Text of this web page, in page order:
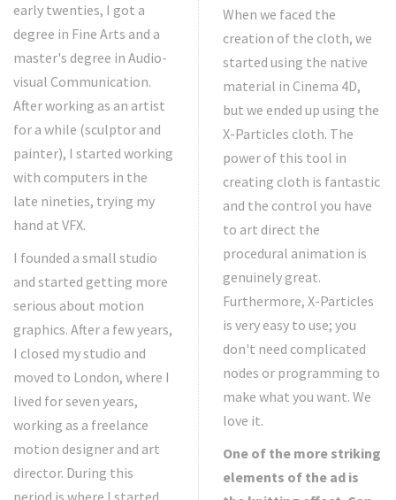
early twenties, I got a
degree in Fine Arts and a
master's degree in Audio-
visual Communication.
After working as an artist
for a while (sculptor and
painter), I started working
with computers in the
late nineties, trying my
hand at VFX.
I founded a small studio
and started getting more
serious about motion
graphics. After a few years,
I closed my studio and
moved to London, where I
lived for seven years,
working as a freelance
motion designer and art
director. During this
When we faced the
creation of the cloth, we
started using the native
material in Cinema 4D,
but we ended up using the
X-Particles cloth. The
power of this tool in
creating cloth is fantastic
and the control you have
to art direct the
procedural animation is
genuinely great.
Furthermore, X-Particles
is very easy to use; you
don't need complicated
nodes or programming to
make what you want. We
love it.
One of the more striking
elements of the ad is